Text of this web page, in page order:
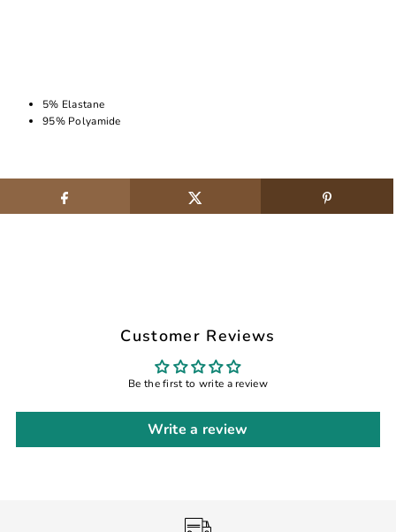
5% Elastane
95% Polyamide
Customer Reviews
Be the first to write a review
Write a review